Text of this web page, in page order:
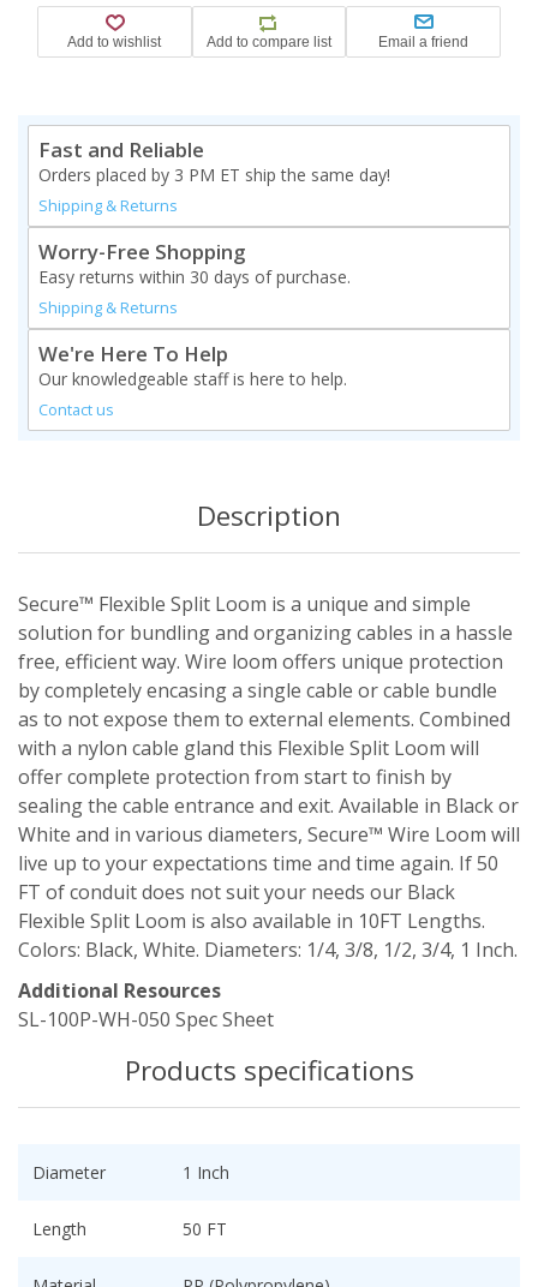
Fast and Reliable
Orders placed by 3 PM ET ship the same day!
Shipping & Returns
Worry-Free Shopping
Easy returns within 30 days of purchase.
Shipping & Returns
We're Here To Help
Our knowledgeable staff is here to help.
Contact us
Description
Secure™ Flexible Split Loom is a unique and simple
solution for bundling and organizing cables in a hassle
free, efficient way. Wire loom offers unique protection
by completely encasing a single cable or cable bundle
as to not expose them to external elements. Combined
with a nylon cable gland this Flexible Split Loom will
offer complete protection from start to finish by
sealing the cable entrance and exit. Available in Black or
White and in various diameters, Secure™ Wire Loom will
live up to your expectations time and time again. If 50
FT of conduit does not suit your needs our Black
Flexible Split Loom is also available in 10FT Lengths.
Colors: Black, White. Diameters: 1/4, 3/8, 1/2, 3/4, 1 Inch.
Additional Resources
SL-100P-WH-050 Spec Sheet
Products specifications
Diameter 1 Inch
Length 50 FT